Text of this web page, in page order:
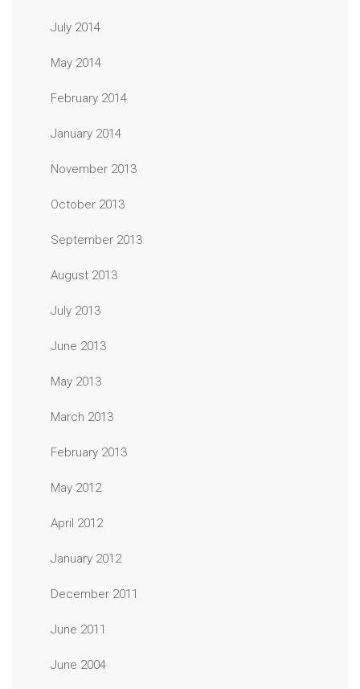
July 2014
May 2014
February 2014
January 2014
November 2013
October 2013
September 2013
August 2013
July 2013
June 2013
May 2013
March 2013
February 2013
May 2012
April 2012
January 2012
December 2011
June 2011
June 2004